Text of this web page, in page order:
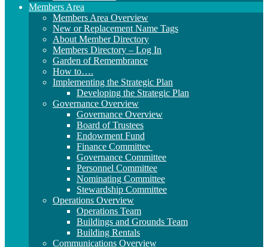
Members Area
Members Area Overview
New or Replacement Name Tags
About Member Directory
Members Directory – Log In
Garden of Remembrance
How to….
Implementing the Strategic Plan
Developing the Strategic Plan
Governance Overview
Governance Overview
Board of Trustees
Endowment Fund
Finance Committee
Governance Committee
Personnel Committee
Nominating Committee
Stewardship Committee
Operations Overview
Operations Team
Buildings and Grounds Team
Building Rentals
Communications Overview